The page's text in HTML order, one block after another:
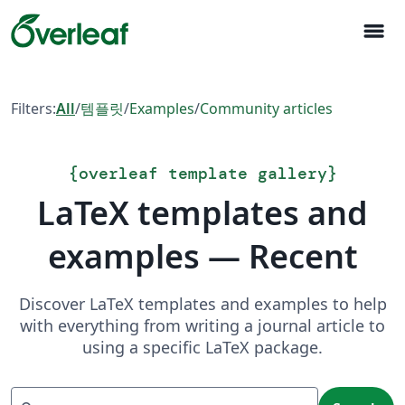
menu
Filters:All/템플릿/Examples/Community articles
{overleaf template gallery}
LaTeX templates and
examples — Recent
Discover LaTeX templates and examples to help
with everything from writing a journal article to
using a specific LaTeX package.